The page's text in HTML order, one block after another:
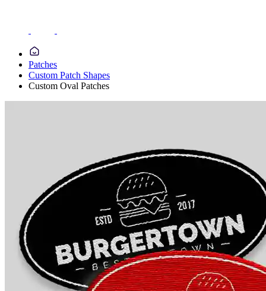
Patches
Custom Patch Shapes
Custom Oval Patches